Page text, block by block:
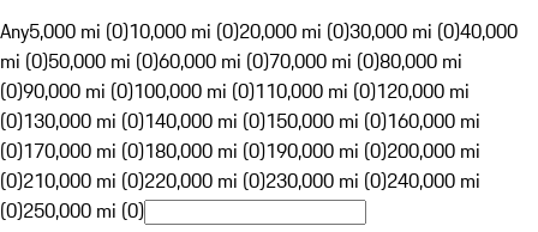
Any5,000 mi (0)10,000 mi (0)20,000 mi (0)30,000 mi (0)40,000
mi (0)50,000 mi (0)60,000 mi (0)70,000 mi (0)80,000 mi
(0)90,000 mi (0)100,000 mi (0)110,000 mi (0)120,000 mi
(0)130,000 mi (0)140,000 mi (0)150,000 mi (0)160,000 mi
(0)170,000 mi (0)180,000 mi (0)190,000 mi (0)200,000 mi
(0)210,000 mi (0)220,000 mi (0)230,000 mi (0)240,000 mi
(0)250,000 mi (0)